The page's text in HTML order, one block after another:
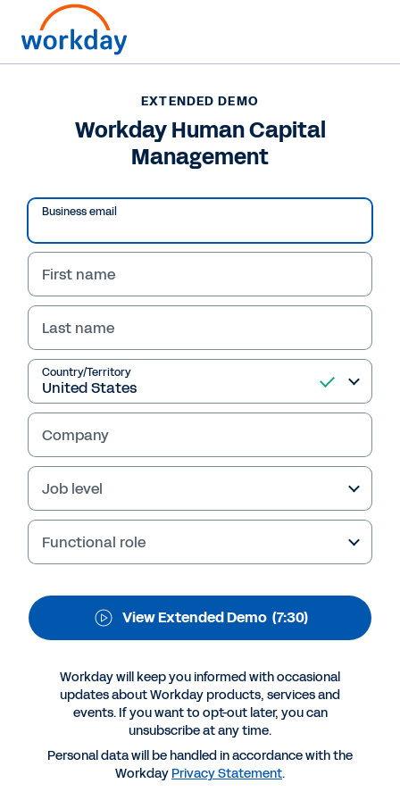
EXTENDED DEMO
Workday Human Capital
Management
Workday Human Capital Management is the
single HR system for your entire global
enterprise. View the extended demo to explore
the benefits.
More Resources
EXTENDED DEMO
Workday Human Capital
Management
Business email
First name
Last name
Country/Territory
Company
Job level
Functional role
View Extended Demo (7:30)
Workday will keep you informed with occasional
updates about Workday products, services and
events. If you want to opt-out later, you can
unsubscribe at any time.
Personal data will be handled in accordance with the
Workday Privacy Statement.